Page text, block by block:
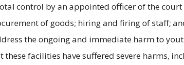
control by an appointed officer of the
of goods; hiring and firing of staff;
the ongoing and immediate harm to
facilities have suffered severe harms,